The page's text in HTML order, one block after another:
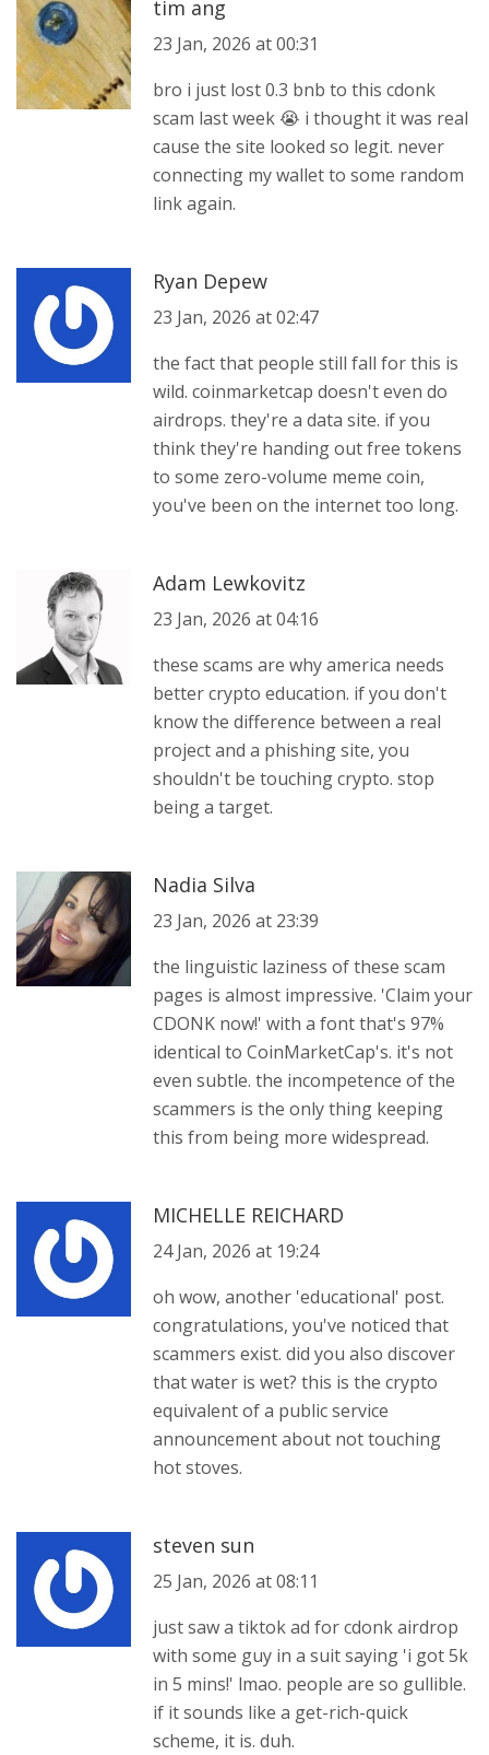
tim ang
23 Jan, 2026 at 00:31
bro i just lost 0.3 bnb to this cdonk
scam last week 😭 i thought it was real
cause the site looked so legit. never
connecting my wallet to some random
link again.
Ryan Depew
23 Jan, 2026 at 02:47
the fact that people still fall for this is
wild. coinmarketcap doesn't even do
airdrops. they're a data site. if you
think they're handing out free tokens
to some zero-volume meme coin,
you've been on the internet too long.
Adam Lewkovitz
23 Jan, 2026 at 04:16
these scams are why america needs
better crypto education. if you don't
know the difference between a real
project and a phishing site, you
shouldn't be touching crypto. stop
being a target.
Nadia Silva
23 Jan, 2026 at 23:39
the linguistic laziness of these scam
pages is almost impressive. 'Claim your
CDONK now!' with a font that's 97%
identical to CoinMarketCap's. it's not
even subtle. the incompetence of the
scammers is the only thing keeping
this from being more widespread.
MICHELLE REICHARD
24 Jan, 2026 at 19:24
oh wow, another 'educational' post.
congratulations, you've noticed that
scammers exist. did you also discover
that water is wet? this is the crypto
equivalent of a public service
announcement about not touching
hot stoves.
steven sun
25 Jan, 2026 at 08:11
just saw a tiktok ad for cdonk airdrop
with some guy in a suit saying 'i got 5k
in 5 mins!' lmao. people are so gullible.
if it sounds like a get-rich-quick
scheme, it is. duh.